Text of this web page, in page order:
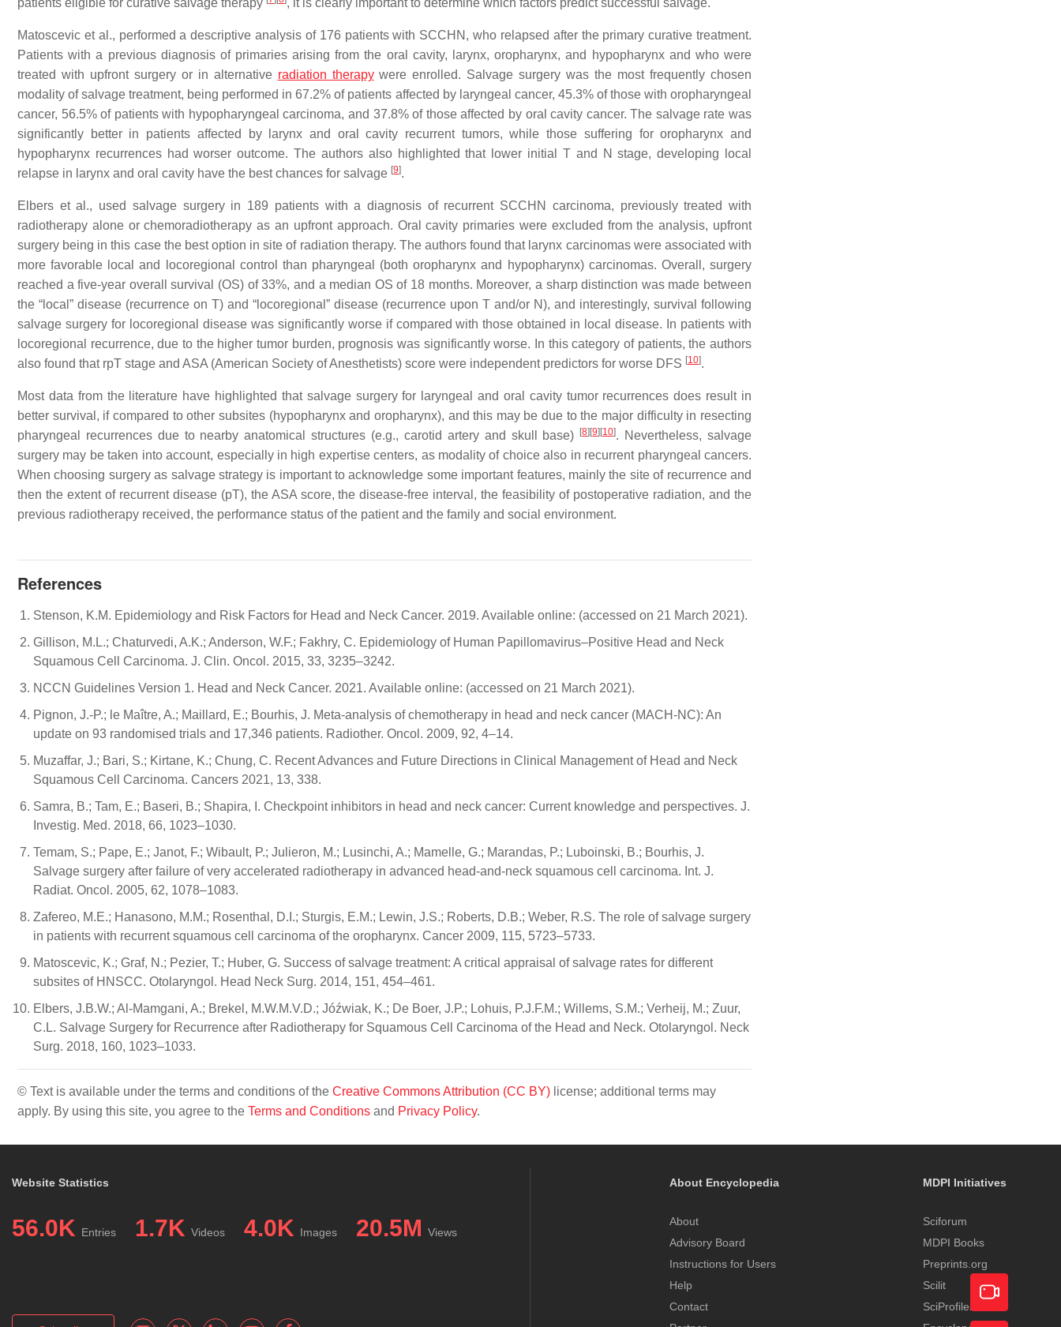
patients eligible for curative salvage therapy
, it is clearly important to determine which factors predict successful salvage.
Matoscevic et al., performed a descriptive analysis of 176 patients with SCCHN, who relapsed after the primary curative treatment.
Patients with a previous diagnosis of primaries arising from the oral cavity, larynx, oropharynx, and hypopharynx and who were
treated with upfront surgery or in alternative radiation therapywere enrolled. Salvage surgery was the most frequently chosen
modality of salvage treatment, being performed in 67.2% of patients affected by laryngeal cancer, 45.3% of those with oropharyngeal
cancer, 56.5% of patients with hypopharyngeal carcinoma, and 37.8% of those affected by oral cavity cancer. The salvage rate was
significantly better in patients affected by larynx and oral cavity recurrent tumors, while those suffering for oropharynx and
hypopharynx recurrences had worser outcome. The authors also highlighted that lower initial T and N stage, developing local
relapse in larynx and oral cavity have the best chances for salvage [9].
Elbers et al., used salvage surgery in 189 patients with a diagnosis of recurrent SCCHN carcinoma, previously treated with
radiotherapy alone or chemoradiotherapy as an upfront approach. Oral cavity primaries were excluded from the analysis, upfront
surgery being in this case the best option in site of radiation therapy. The authors found that larynx carcinomas were associated with
more favorable local and locoregional control than pharyngeal (both oropharynx and hypopharynx) carcinomas. Overall, surgery
reached a five-year overall survival (OS) of 33%, and a median OS of 18 months. Moreover, a sharp distinction was made between
the “local” disease (recurrence on T) and “locoregional” disease (recurrence upon T and/or N), and interestingly, survival following
salvage surgery for locoregional disease was significantly worse if compared with those obtained in local disease. In patients with
locoregional recurrence, due to the higher tumor burden, prognosis was significantly worse. In this category of patients, the authors
also found that rpT stage and ASA (American Society of Anesthetists) score were independent predictors for worse DFS [10].
Most data from the literature have highlighted that salvage surgery for laryngeal and oral cavity tumor recurrences does result in
better survival, if compared to other subsites (hypopharynx and oropharynx), and this may be due to the major difficulty in resecting
pharyngeal recurrences due to nearby anatomical structures (e.g., carotid artery and skull base)
[8] [9] [10]. Nevertheless, salvage
surgery may be taken into account, especially in high expertise centers, as modality of choice also in recurrent pharyngeal cancers.
When choosing surgery as salvage strategy is important to acknowledge some important features, mainly the site of recurrence and
then the extent of recurrent disease (pT), the ASA score, the disease-free interval, the feasibility of postoperative radiation, and the
previous radiotherapy received, the performance status of the patient and the family and social environment.
References
Stenson, K.M. Epidemiology and Risk Factors for Head and Neck Cancer. 2019. Available online: (accessed on 21 March 2021).
Gillison, M.L.; Chaturvedi, A.K.; Anderson, W.F.; Fakhry, C. Epidemiology of Human Papillomavirus–Positive Head and Neck
Squamous Cell Carcinoma. J. Clin. Oncol. 2015, 33, 3235–3242.
NCCN Guidelines Version 1. Head and Neck Cancer. 2021. Available online: (accessed on 21 March 2021).
Pignon, J.-P.; le Maître, A.; Maillard, E.; Bourhis, J. Meta-analysis of chemotherapy in head and neck cancer (MACH-NC): An
update on 93 randomised trials and 17,346 patients. Radiother. Oncol. 2009, 92, 4–14.
Muzaffar, J.; Bari, S.; Kirtane, K.; Chung, C. Recent Advances and Future Directions in Clinical Management of Head and Neck
Squamous Cell Carcinoma. Cancers 2021, 13, 338.
Samra, B.; Tam, E.; Baseri, B.; Shapira, I. Checkpoint inhibitors in head and neck cancer: Current knowledge and perspectives. J.
Investig. Med. 2018, 66, 1023–1030.
Temam, S.; Pape, E.; Janot, F.; Wibault, P.; Julieron, M.; Lusinchi, A.; Mamelle, G.; Marandas, P.; Luboinski, B.; Bourhis, J.
Salvage surgery after failure of very accelerated radiotherapy in advanced head-and-neck squamous cell carcinoma. Int. J.
Radiat. Oncol. 2005, 62, 1078–1083.
Zafereo, M.E.; Hanasono, M.M.; Rosenthal, D.I.; Sturgis, E.M.; Lewin, J.S.; Roberts, D.B.; Weber, R.S. The role of salvage surgery
in patients with recurrent squamous cell carcinoma of the oropharynx. Cancer 2009, 115, 5723–5733.
Matoscevic, K.; Graf, N.; Pezier, T.; Huber, G. Success of salvage treatment: A critical appraisal of salvage rates for different
subsites of HNSCC. Otolaryngol. Head Neck Surg. 2014, 151, 454–461.
Elbers, J.B.W.; Al-Mamgani, A.; Brekel, M.W.M.V.D.; Jóźwiak, K.; De Boer, J.P.; Lohuis, P.J.F.M.; Willems, S.M.; Verheij, M.; Zuur,
C.L. Salvage Surgery for Recurrence after Radiotherapy for Squamous Cell Carcinoma of the Head and Neck. Otolaryngol. Neck
Surg. 2018, 160, 1023–1033.
© Text is available under the terms and conditions of the Creative Commons Attribution (CC BY) license; additional terms may
apply. By using this site, you agree to the Terms and Conditions and Privacy Policy.
Website Statistics
56.0K Entries 1.7K Videos 4.0K Images 20.5M Views
About Encyclopedia
About
Advisory Board
Instructions for Users
Help
Contact
MDPI Initiatives
Sciforum
MDPI Books
Preprints.org
Scilit
SciProfiles